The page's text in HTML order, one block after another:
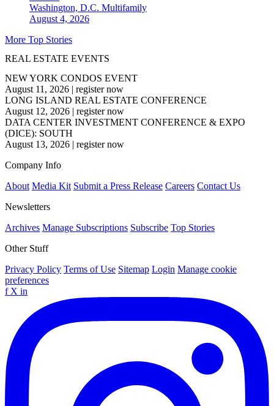
Washington, D.C. Multifamily
August 4, 2026
More Top Stories
REAL ESTATE EVENTS
NEW YORK CONDOS EVENT
August 11, 2026 | register now
LONG ISLAND REAL ESTATE CONFERENCE
August 12, 2026 | register now
DATA CENTER INVESTMENT CONFERENCE & EXPO
(DICE): SOUTH
August 13, 2026 | register now
Company Info
About Media Kit Submit a Press Release Careers Contact Us
Newsletters
Archives Manage Subscriptions Subscribe Top Stories
Other Stuff
Privacy Policy Terms of Use Sitemap Login Manage cookie
preferences
f X in